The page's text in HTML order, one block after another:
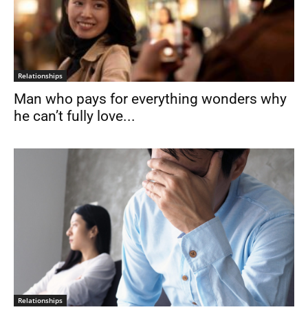
Relationships
Man who pays for everything wonders why
he can’t fully love...
Relationships